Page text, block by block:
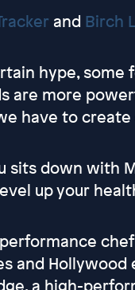
and Birch
hype, some
are more
have to
sits down with
up your
and Hollywood
a high-